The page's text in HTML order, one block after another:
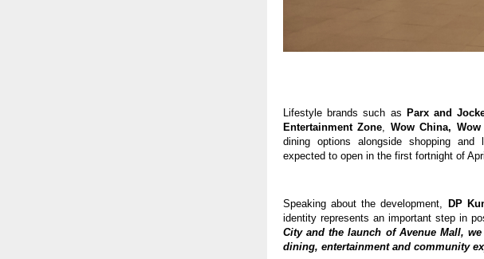
Lifestyle brands such as Parx and
Entertainment Zone, Wow China,
dining options alongside shopping and
expected to open in the first fortnight of
Speaking about the development, DP
identity represents an important step in
City and the launch of Avenue Mall,
dining, entertainment and community